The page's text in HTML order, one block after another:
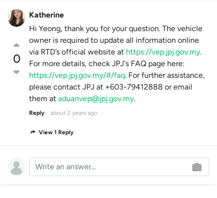
0
Katherine
Hi Yeong, thank you for your question. The vehicle
owner is required to update all information online
via RTD’s official website at https://vep.jpj.gov.my.
For more details, check JPJ's FAQ page here:
https://vep.jpj.gov.my/#/faq. For further assistance,
please contact JPJ at +603-79412888 or email
them at aduanvep@jpj.gov.my.
Reply about 2 years ago
View 1 Reply